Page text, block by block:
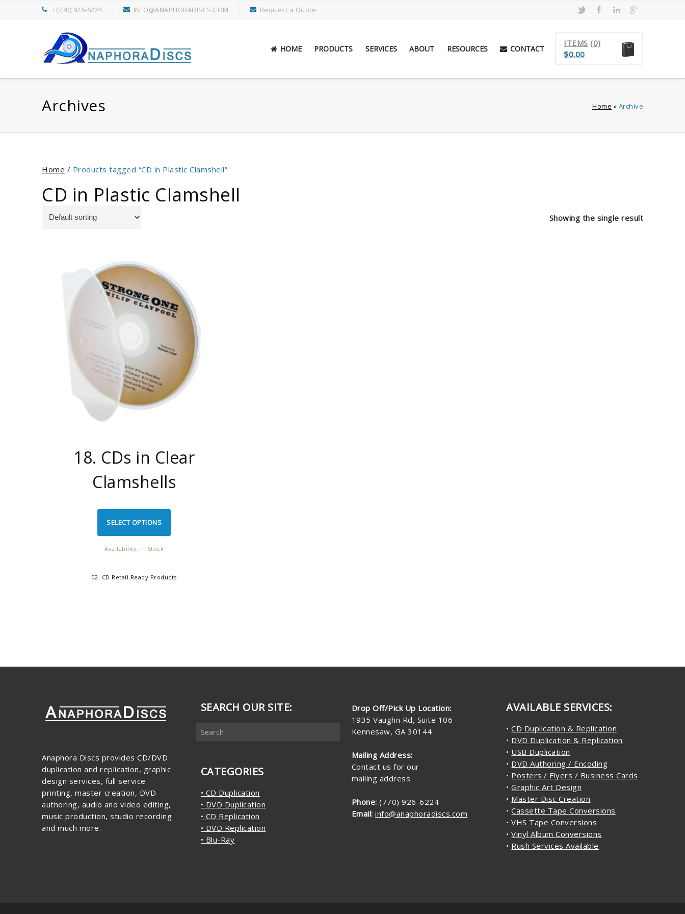
+(770) 926-6224 INFO@ANAPHORADISCS.COM Request a Quote
HOME PRODUCTS SERVICES ABOUT RESOURCES CONTACT
ITEMS (0)
$0.00
Archives Home » Archive
Home / Products tagged “CD in Plastic Clamshell”
CD in Plastic Clamshell
Showing the single result
18. CDs in Clear
Clamshells
SELECT OPTIONS
Availability: In Stock
02. CD Retail Ready Products
Anaphora Discs provides CD/DVD
duplication and replication, graphic
design services, full service
printing, master creation, DVD
authoring, audio and video editing,
music production, studio recording
and much more.
SEARCH OUR SITE:
CATEGORIES
• CD Duplication
• DVD Duplication
• CD Replication
• DVD Replication
• Blu-Ray
Drop Off/Pick Up Location:
1935 Vaughn Rd, Suite 106
Kennesaw, GA 30144
Mailing Address:
Contact us for our
mailing address
Phone: (770) 926-6224
Email: info@anaphoradiscs.com
AVAILABLE SERVICES:
•CD Duplication & Replication
• DVD Duplication & Replication
• USB Duplication
• DVD Authoring / Encoding
• Posters / Flyers / Business Cards
•Graphic Art Design
• Master Disc Creation
•Cassette Tape Conversions
•VHS Tape Conversions
•Vinyl Album Conversions
• Rush Services Available